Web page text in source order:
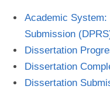
Academic
Submission
Dissertation
Dissertation
Dissertation